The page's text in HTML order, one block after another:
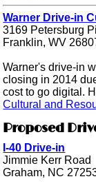
Warner Drive-in
3169 Petersburg
Franklin, WV
Warner's drive-in
closing in 2014
cost to go digital.
Cultural and
Proposed
I-40 Drive-in
Jimmie Kerr Road
Graham, NC